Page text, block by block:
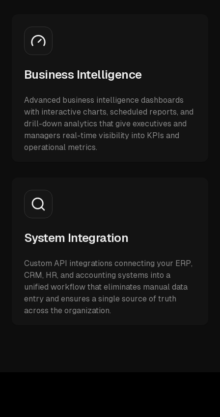
Business Intelligence
Advanced business intelligence dashboards
with interactive charts, scheduled reports, and
drill-down analytics that give executives and
managers real-time visibility into KPIs and
operational metrics.
System Integration
Custom API integrations connecting your ERP,
CRM, HR, and accounting systems into a
unified workflow that eliminates manual data
entry and ensures a single source of truth
across the organization.